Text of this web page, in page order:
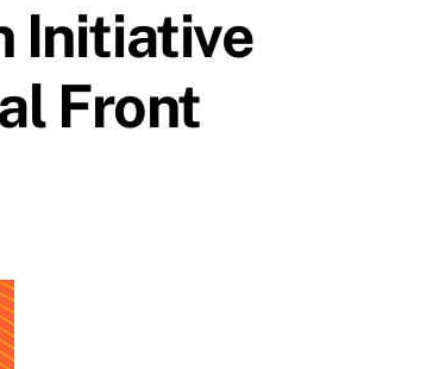
Initiative
Front